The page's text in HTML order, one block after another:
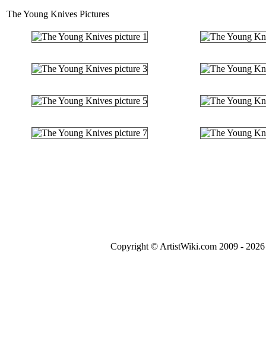
The Young Knives Pictures
Copyright © ArtistWiki.com 2009 -